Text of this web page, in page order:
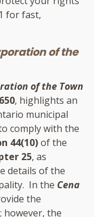
for fast,
of the
of the Town
, highlights an
municipal
comply with the
44(10)of the
25, as
details of the
In the Cena
the
however, the